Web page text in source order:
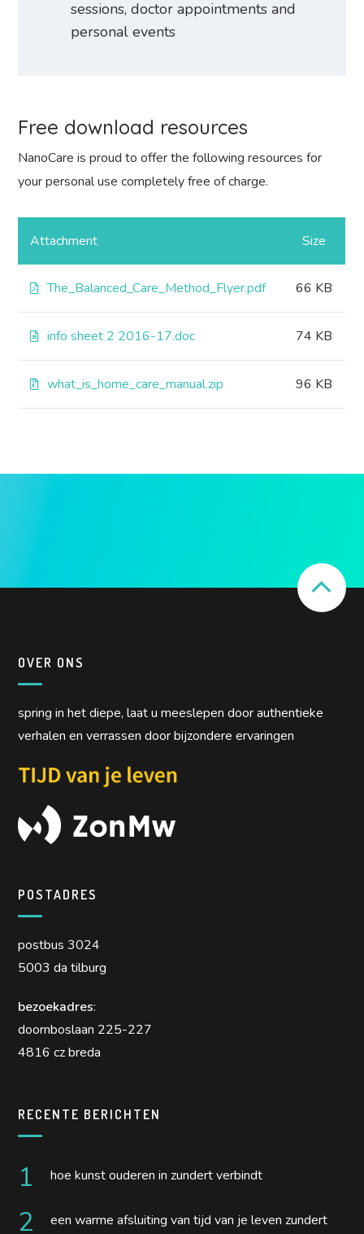
sessions, doctor appointments and
personal events
Free download resources
NanoCare is proud to offer the following resources for
your personal use completely free of charge.
Attachment Size
The_Balanced_Care_Method_Flyer.pdf 66 KB
info sheet 2 2016-17.doc 74 KB
what_is_home_care_manual.zip 96 KB
OVER ONS
spring in het diepe, laat u meeslepen door authentieke
verhalen en verrassen door bijzondere ervaringen
POSTADRES
postbus 3024
5003 da tilburg
bezoekadres:
doornboslaan 225-227
4816 cz breda
RECENTE BERICHTEN
hoe kunst ouderen in zundert verbindt
een warme afsluiting van tijd van je leven zundert